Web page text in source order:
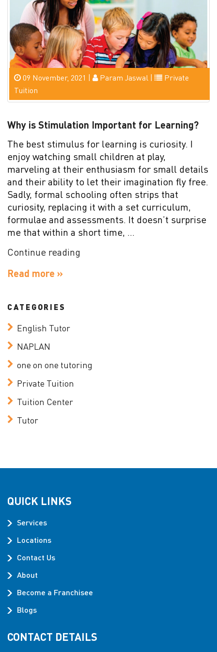
09 November, 2021 | Param Jaswal |
Private
Tuition
Why is Stimulation Important for Learning?
The best stimulus for learning is curiosity. I
enjoy watching small children at play,
marveling at their enthusiasm for small details
and their ability to let their imagination fly free.
Sadly, formal schooling often strips that
curiosity, replacing it with a set curriculum,
formulae and assessments. It doesn’t surprise
me that within a short time, …
Continue reading
Read more »
CATEGORIES
English Tutor
NAPLAN
one on one tutoring
Private Tuition
Tuition Center
Tutor
QUICK LINKS
Services
Locations
Contact Us
About
Become a Franchisee
Blogs
CONTACT DETAILS